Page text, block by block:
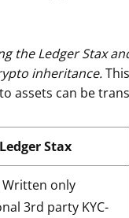
the Ledger Stax
inheritance.
assets can be
Ledger Stax
Written only
3rd party KYC-